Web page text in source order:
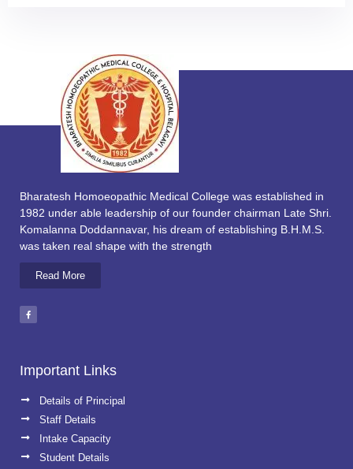
Bharatesh Homoeopathic Medical College was established in
1982 under able leadership of our founder chairman Late Shri.
Komalanna Doddannavar, his dream of establishing B.H.M.S.
was taken real shape with the strength
Read More
Important Links
Details of Principal
Staff Details
Intake Capacity
Student Details